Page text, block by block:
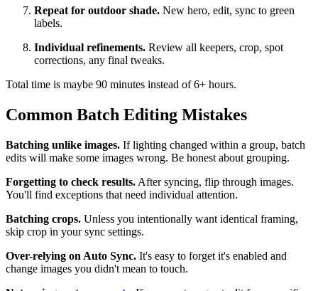
Repeat for outdoor shade. New hero, edit, sync to green
labels.
Individual refinements. Review all keepers, crop, spot
corrections, any final tweaks.
Total time is maybe 90 minutes instead of 6+ hours.
Common Batch Editing Mistakes
Batching unlike images. If lighting changed within a group, batch
edits will make some images wrong. Be honest about grouping.
Forgetting to check results. After syncing, flip through images.
You'll find exceptions that need individual attention.
Batching crops. Unless you intentionally want identical framing,
skip crop in your sync settings.
Over-relying on Auto Sync. It's easy to forget it's enabled and
change images you didn't mean to touch.